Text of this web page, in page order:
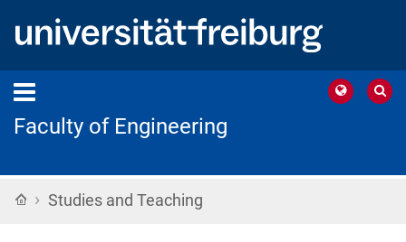
Faculty of Engineering
Home
› Studies and Teaching